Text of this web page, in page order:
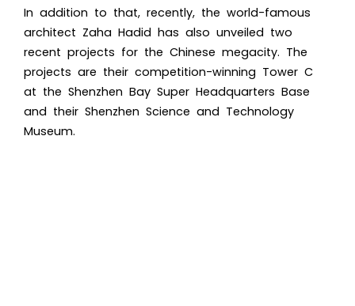
In addition to that, recently, the world-famous
architect Zaha Hadid has also unveiled two
recent projects for the Chinese megacity. The
projects are their competition-winning Tower C
at the Shenzhen Bay Super Headquarters Base
and their Shenzhen Science and Technology
Museum.